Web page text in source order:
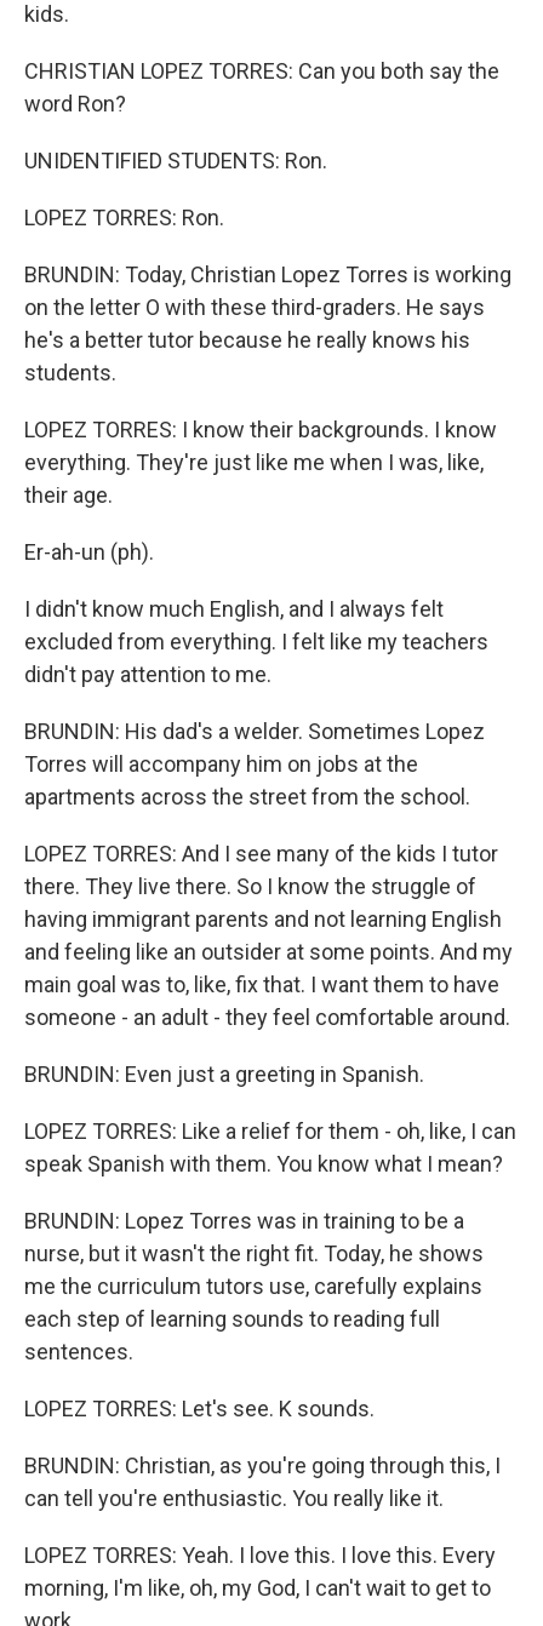
kids.
CHRISTIAN LOPEZ TORRES: Can you both say the
word Ron?
UNIDENTIFIED STUDENTS: Ron.
LOPEZ TORRES: Ron.
BRUNDIN: Today, Christian Lopez Torres is working
on the letter O with these third-graders. He says
he's a better tutor because he really knows his
students.
LOPEZ TORRES: I know their backgrounds. I know
everything. They're just like me when I was, like,
their age.
Er-ah-un (ph).
I didn't know much English, and I always felt
excluded from everything. I felt like my teachers
didn't pay attention to me.
BRUNDIN: His dad's a welder. Sometimes Lopez
Torres will accompany him on jobs at the
apartments across the street from the school.
LOPEZ TORRES: And I see many of the kids I tutor
there. They live there. So I know the struggle of
having immigrant parents and not learning English
and feeling like an outsider at some points. And my
main goal was to, like, fix that. I want them to have
someone - an adult - they feel comfortable around.
BRUNDIN: Even just a greeting in Spanish.
LOPEZ TORRES: Like a relief for them - oh, like, I can
speak Spanish with them. You know what I mean?
BRUNDIN: Lopez Torres was in training to be a
nurse, but it wasn't the right fit. Today, he shows
me the curriculum tutors use, carefully explains
each step of learning sounds to reading full
sentences.
LOPEZ TORRES: Let's see. K sounds.
BRUNDIN: Christian, as you're going through this, I
can tell you're enthusiastic. You really like it.
LOPEZ TORRES: Yeah. I love this. I love this. Every
morning, I'm like, oh, my God, I can't wait to get to
work.